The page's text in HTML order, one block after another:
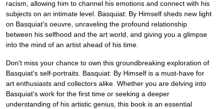
racism, allowing him to channel his emotions and connect with his
subjects on an intimate level. Basquiat: By Himself sheds new light
on Basquiat's oeuvre, unraveling the profound relationship
between his selfhood and the art world, and giving you a glimpse
into the mind of an artist ahead of his time.
Don't miss your chance to own this groundbreaking exploration of
Basquiat's self-portraits. Basquiat: By Himself is a must-have for
art enthusiasts and collectors alike. Whether you are delving into
Basquiat's work for the first time or seeking a deeper
understanding of his artistic genius, this book is an essential